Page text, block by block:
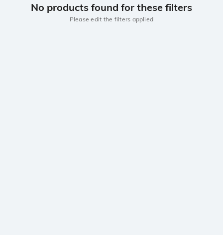
No products found for these filters
Please edit the filters applied